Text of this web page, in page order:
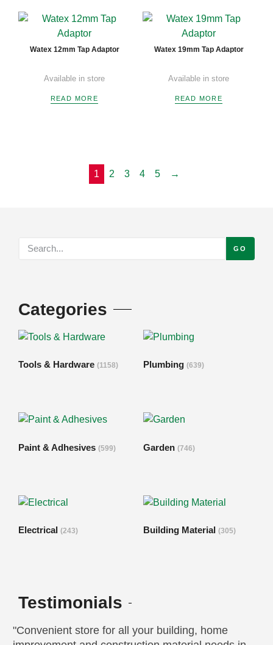
Watex 12mm Tap Adaptor
Available in store
READ MORE
Watex 19mm Tap Adaptor
Available in store
READ MORE
1 2 3 4 5 →
GO
Categories
Tools & Hardware (1158) Plumbing (639)
Paint & Adhesives (599) Garden (746)
Electrical (243) Building Material (305)
Testimonials
"Convenient store for all your building, home